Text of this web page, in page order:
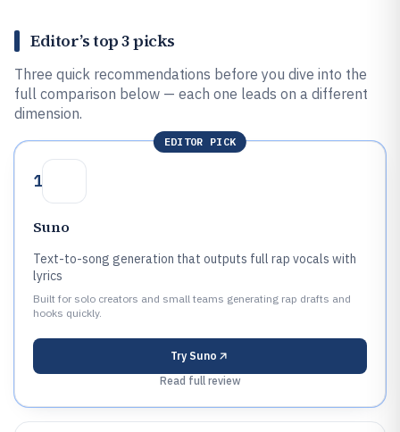
Editor’s top 3 picks
Three quick recommendations before you dive into the
full comparison below — each one leads on a different
dimension.
EDITOR PICK
1
Suno
Text-to-song generation that outputs full rap vocals with
lyrics
Built for solo creators and small teams generating rap drafts and
hooks quickly.
Try Suno
Read full review